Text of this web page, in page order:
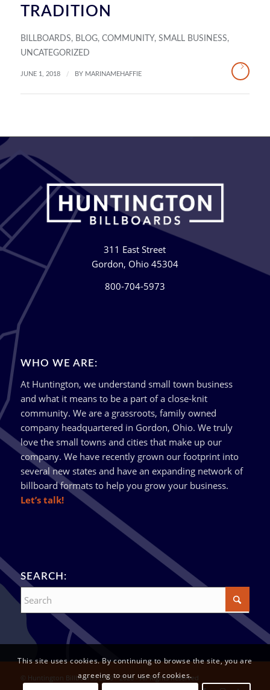
TRADITION
BILLBOARDS, BLOG, COMMUNITY, SMALL BUSINESS,
UNCATEGORIZED
JUNE 1, 2018 / BY MARINAMEHAFFIE
311 East Street
Gordon, Ohio 45304
800-704-5973
WHO WE ARE:
At Huntington, we understand small town business
and what it means to be a part of a close-knit
community. We are a grassroots, family owned
company headquartered in Gordon, Ohio. We truly
love the small towns and cities that make up our
company. We have recently grown our footprint into
several new states and have an expanding network of
billboard formats to help you grow your business.
Let’s talk!
SEARCH:
© Huntington Billboards 2010 - 2026 - All Rights Reserved
This site uses cookies. By continuing to browse the site, you are
agreeing to our use of cookies.